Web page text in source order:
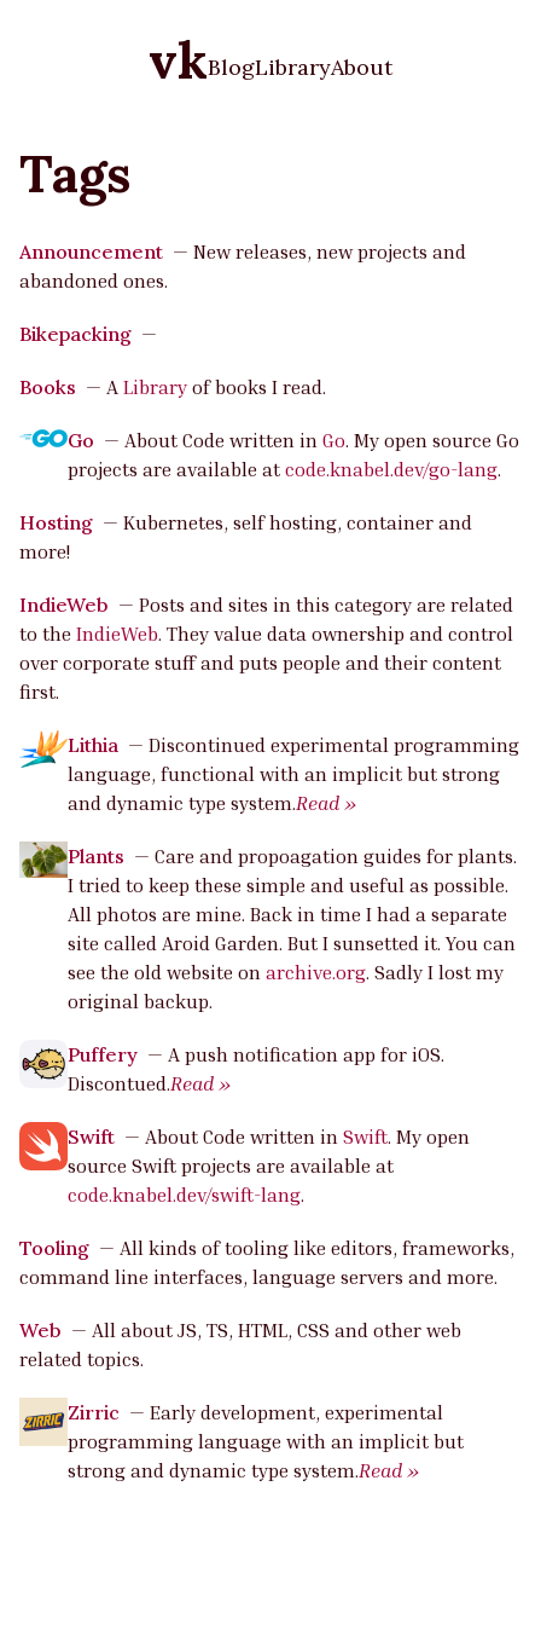
BlogLibrary
vk About
Tags
Announcement — New releases, new projects and
abandoned ones.
Bikepacking —
Books — A Library of books I read.
Go — About Code written in Go. My open source Go
projects are available at code.knabel.dev/go-lang.
Hosting — Kubernetes, self hosting, container and
more!
IndieWeb — Posts and sites in this category are related
to the IndieWeb. They value data ownership and control
over corporate stuff and puts people and their content
first.
Lithia — Discontinued experimental programming
language, functional with an implicit but strong
and dynamic type system.Read »
Plants — Care and propoagation guides for plants.
I tried to keep these simple and useful as possible.
All photos are mine. Back in time I had a separate
site called Aroid Garden. But I sunsetted it. You can
see the old website on archive.org. Sadly I lost my
original backup.
Puffery — A push notification app for iOS.
Discontued.Read »
Swift — About Code written in Swift. My open
source Swift projects are available at
code.knabel.dev/swift-lang.
Tooling — All kinds of tooling like editors, frameworks,
command line interfaces, language servers and more.
Web — All about JS, TS, HTML, CSS and other web
related topics.
Zirric — Early development, experimental
programming language with an implicit but
strong and dynamic type system.Read »